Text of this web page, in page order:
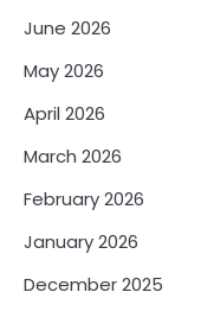
June 2026
May 2026
April 2026
March 2026
February 2026
January 2026
December 2025